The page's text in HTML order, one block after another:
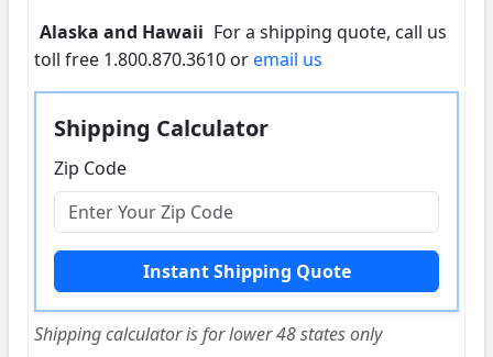
Alaska and Hawaii For a shipping quote, call us
toll free 1.800.870.3610 oremail us
Shipping Calculator
Zip Code
Shipping calculator is for lower 48 states only